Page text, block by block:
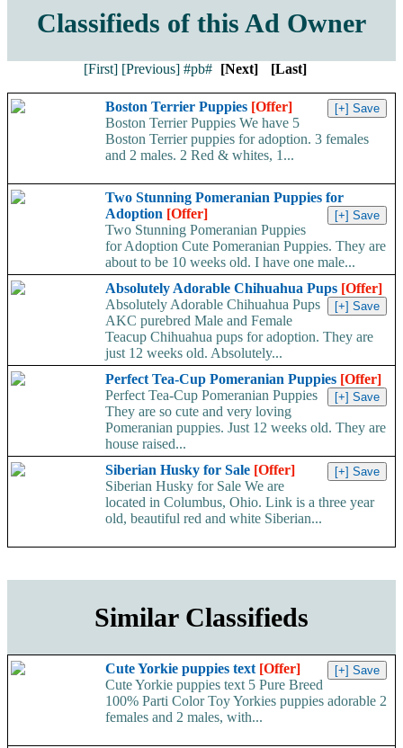
Classifieds of this Ad Owner
[First] [Previous]#pb# [Next] [Last]
Boston Terrier Puppies [Offer]
Boston Terrier Puppies We have 5
Boston Terrier puppies for adoption. 3 females
and 2 males. 2 Red & whites, 1...
Two Stunning Pomeranian Puppies for
Adoption [Offer]
Two Stunning Pomeranian Puppies
for Adoption Cute Pomeranian Puppies. They are
about to be 10 weeks old. I have one male...
Absolutely Adorable Chihuahua Pups [Offer]
Absolutely Adorable Chihuahua Pups
AKC purebred Male and Female
Teacup Chihuahua pups for adoption. They are
just 12 weeks old. Absolutely...
Perfect Tea-Cup Pomeranian Puppies [Offer]
Perfect Tea-Cup Pomeranian Puppies
They are so cute and very loving
Pomeranian puppies. Just 12 weeks old. They are
house raised...
Siberian Husky for Sale [Offer]
Siberian Husky for Sale We are
located in Columbus, Ohio. Link is a three year
old, beautiful red and white Siberian...
Similar Classifieds
Cute Yorkie puppies text [Offer]
Cute Yorkie puppies text 5 Pure Breed
100% Parti Color Toy Yorkies puppies adorable 2
females and 2 males, with...